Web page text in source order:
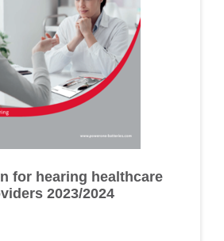
for hearing healthcare
2023/2024